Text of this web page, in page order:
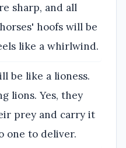
sharp, and all
hoofs will be
like a whirlwind.
be like a lioness.
lions. Yes, they
prey and carry it
one to deliver.